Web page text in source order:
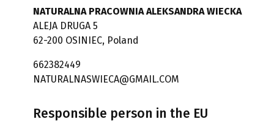
NATURALNA PRACOWNIA ALEKSANDRA WIECKA
ALEJA DRUGA 5
62-200 OSINIEC, Poland
662382449
NATURALNASWIECA@GMAIL.COM
Responsible person in the EU